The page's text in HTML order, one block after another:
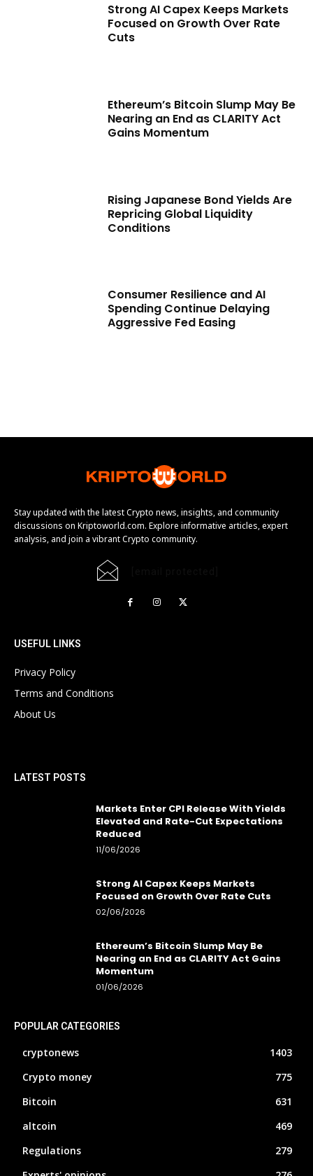
Strong AI Capex Keeps Markets
Focused on Growth Over Rate
Cuts
Ethereum’s Bitcoin Slump May Be
Nearing an End as CLARITY Act
Gains Momentum
Rising Japanese Bond Yields Are
Repricing Global Liquidity
Conditions
Consumer Resilience and AI
Spending Continue Delaying
Aggressive Fed Easing
Stay updated with the latest Crypto news, insights, and community
discussions on Kriptoworld.com. Explore informative articles, expert
analysis, and join a vibrant Crypto community.
USEFUL LINKS
Privacy Policy
Terms and Conditions
About Us
LATEST POSTS
Markets Enter CPI Release With Yields
Elevated and Rate-Cut Expectations
Reduced
11/06/2026
Strong AI Capex Keeps Markets
Focused on Growth Over Rate Cuts
02/06/2026
Ethereum’s Bitcoin Slump May Be
Nearing an End as CLARITY Act Gains
Momentum
01/06/2026
POPULAR CATEGORIES
cryptonews
1403
Crypto money
775
Bitcoin
631
altcoin
469
Regulations
279